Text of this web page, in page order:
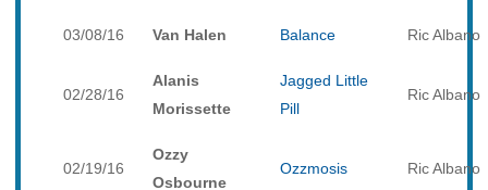
03/08/16 Van Halen Balance Ric Albano
02/28/16
Alanis
Morissette
Jagged Little
Pill
Ric Albano
02/19/16
Ozzy
Osbourne
Ozzmosis Ric Albano